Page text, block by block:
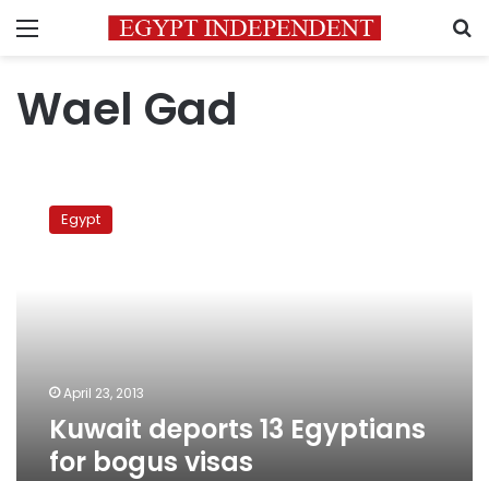
Menu
Wael Gad
deports
Egypt
April 23, 2013
Kuwait deports 13 Egyptians
for bogus visas